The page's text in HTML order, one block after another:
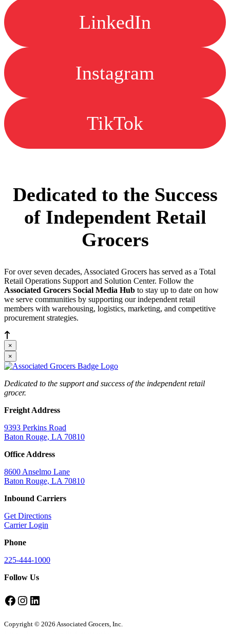
LinkedIn
Instagram
TikTok
Dedicated to the Success
of Independent Retail
Grocers
For over seven decades, Associated Grocers has served as a Total
Retail Operations Support and Solution Center. Follow the
Associated Grocers Social Media Hub to stay up to date on how
we serve communities by supporting our independent retail
members with warehousing, logistics, marketing, and competitive
procurement strategies.
×
×
Dedicated to the support and success of the independent retail
grocer.
Freight Address
9393 Perkins Road
Baton Rouge, LA 70810
Office Address
8600 Anselmo Lane
Baton Rouge, LA 70810
Inbound Carriers
Get Directions
Carrier Login
Phone
225-444-1000
Follow Us
Facebook
Instagram
LinkedIn
Copyright © 2026 Associated Grocers, Inc.